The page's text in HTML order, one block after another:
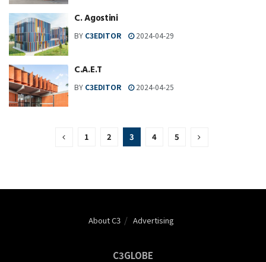
C. Agostini
BY C3EDITOR 2024-04-29
C.A.E.T
BY C3EDITOR 2024-04-25
1 2 3 4 5
About C3 Advertising
C3GLOBE